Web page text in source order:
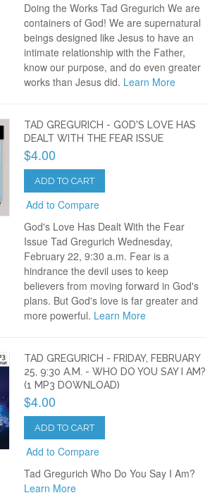
Doing the Works Tad Gregurich We are
containers of God! We are supernatural
beings designed like Jesus to have an
intimate relationship with the Father,
know our purpose, and do even greater
works than Jesus did. Learn More
TAD GREGURICH - GOD'S LOVE HAS
DEALT WITH THE FEAR ISSUE
$4.00
ADD TO CART
Add to Compare
God's Love Has Dealt With the Fear
Issue Tad Gregurich Wednesday,
February 22, 9:30 a.m. Fear is a
hindrance the devil uses to keep
believers from moving forward in God's
plans. But God's love is far greater and
more powerful. Learn More
TAD GREGURICH - FRIDAY, FEBRUARY
25, 9:30 A.M. - WHO DO YOU SAY I AM?
(1 MP3 DOWNLOAD)
$4.00
ADD TO CART
Add to Compare
Tad Gregurich Who Do You Say I Am?
Learn More